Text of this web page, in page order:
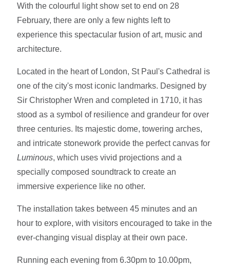
With the colourful light show set to end on 28
February, there are only a few nights left to
experience this spectacular fusion of art, music and
architecture.
Located in the heart of London, St Paul's Cathedral is
one of the city's most iconic landmarks. Designed by
Sir Christopher Wren and completed in 1710, it has
stood as a symbol of resilience and grandeur for over
three centuries. Its majestic dome, towering arches,
and intricate stonework provide the perfect canvas for
Luminous, which uses vivid projections and a
specially composed soundtrack to create an
immersive experience like no other.
The installation takes between 45 minutes and an
hour to explore, with visitors encouraged to take in the
ever-changing visual display at their own pace.
Running each evening from 6.30pm to 10.00pm,